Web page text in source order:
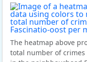
The heatmap above
total number of